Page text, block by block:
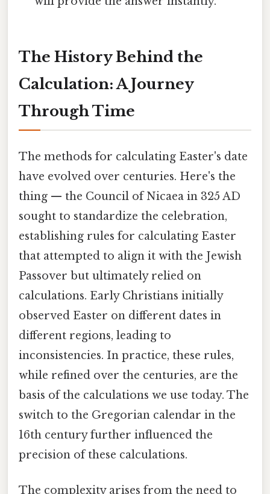
The History Behind the
Calculation: A Journey
Through Time
The methods for calculating Easter's date
have evolved over centuries. Here's the
thing — the Council of Nicaea in 325 AD
sought to standardize the celebration,
establishing rules for calculating Easter
that attempted to align it with the Jewish
Passover but ultimately relied on
calculations. Early Christians initially
observed Easter on different dates in
different regions, leading to
inconsistencies. In practice, these rules,
while refined over the centuries, are the
basis of the calculations we use today. The
switch to the Gregorian calendar in the
16th century further influenced the
precision of these calculations.
The complexity arises from the need to